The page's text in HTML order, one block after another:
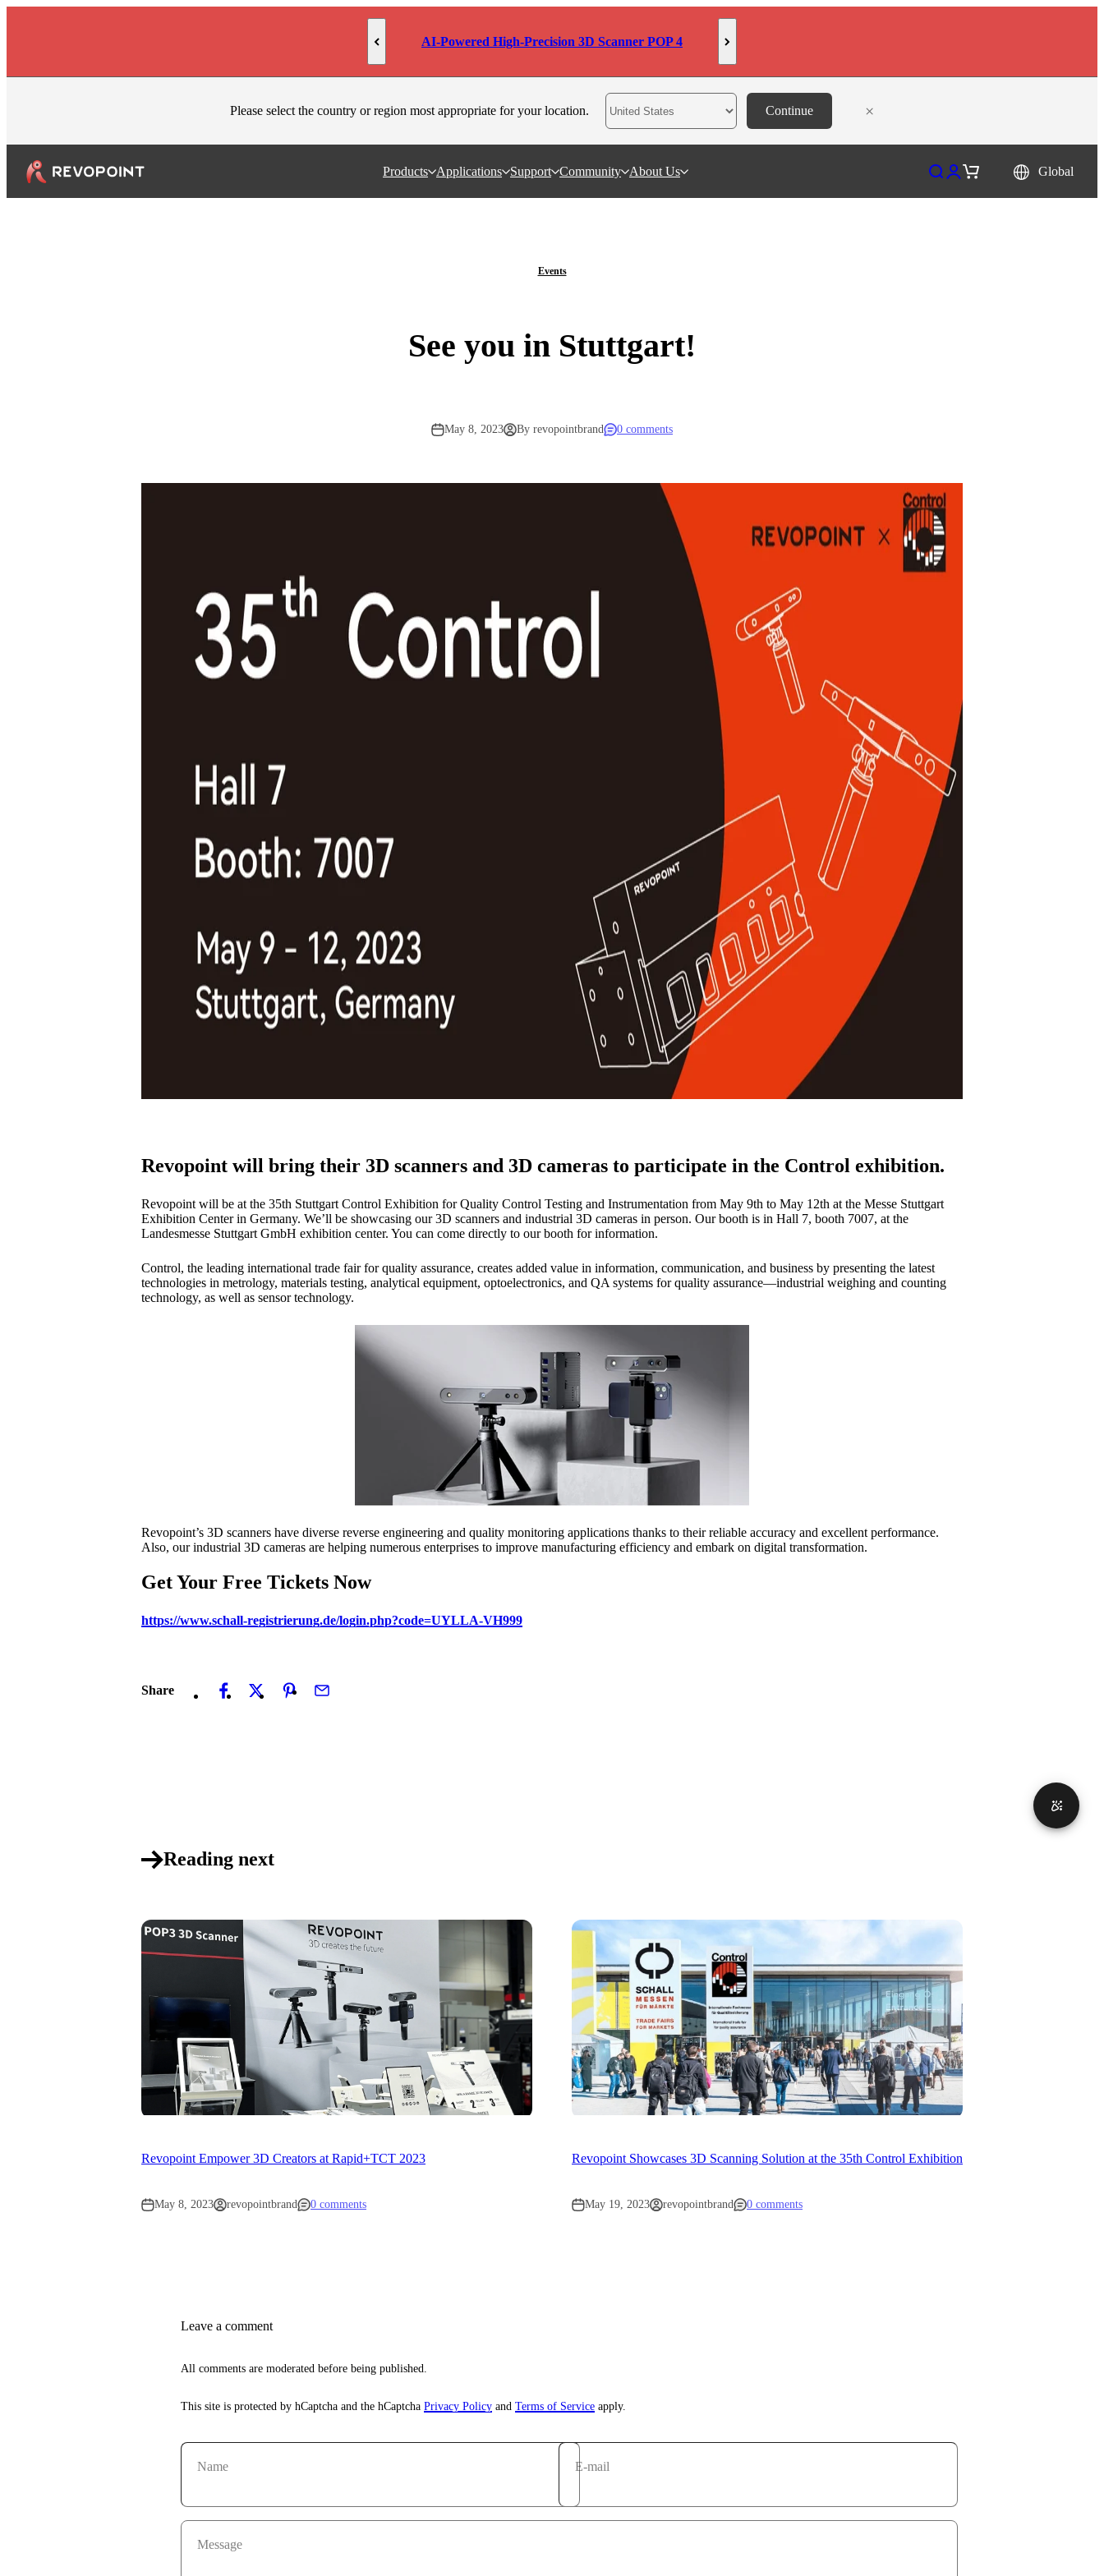
MetroY Ultra: Engineered for Measurement
Please select the country or region most appropriate for your location. Continue ×
Products Applications Support Community About Us Open search
Open account page
Open cart Global
Events
See you in Stuttgart!
May 8, 2023 By revopointbrand 0 comments
Revopoint will bring their 3D scanners and 3D cameras to participate in the Control exhibition.
Revopoint will be at the 35th Stuttgart Control Exhibition for Quality Control Testing and Instrumentation from May 9th to May 12th at the Messe Stuttgart
Exhibition Center in Germany. We’ll be showcasing our 3D scanners and industrial 3D cameras in person. Our booth is in Hall 7, booth 7007, at the
Landesmesse Stuttgart GmbH exhibition center. You can come directly to our booth for information.
Control, the leading international trade fair for quality assurance, creates added value in information, communication, and business by presenting the latest
technologies in metrology, materials testing, analytical equipment, optoelectronics, and QA systems for quality assurance—industrial weighing and counting
technology, as well as sensor technology.
Revopoint’s 3D scanners have diverse reverse engineering and quality monitoring applications thanks to their reliable accuracy and excellent performance.
Also, our industrial 3D cameras are helping numerous enterprises to improve manufacturing efficiency and embark on digital transformation.
Get Your Free Tickets Now
https://www.schall-registrierung.de/login.php?code=UYLLA-VH999
Share
Reading next
Revopoint Empower 3D Creators at Rapid+TCT 2023
May 8, 2023 revopointbrand 0 comments
Revopoint Showcases 3D Scanning Solution at the 35th Control Exhibition
May 19, 2023 revopointbrand 0 comments
Leave a comment
All comments are moderated before being published.
This site is protected by hCaptcha and the hCaptcha Privacy Policy and Terms of Service apply.
Name E-mail
Message